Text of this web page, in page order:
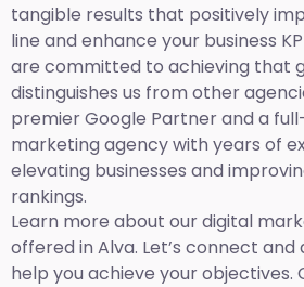
tangible results that positively
line and enhance your business
are committed to achieving that
distinguishes us from other
premier Google Partner and a
marketing agency with years of
elevating businesses and
rankings.
Learn more about our digital
offered in Alva. Let’s connect and
help you achieve your objectives.